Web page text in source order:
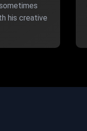
his creative